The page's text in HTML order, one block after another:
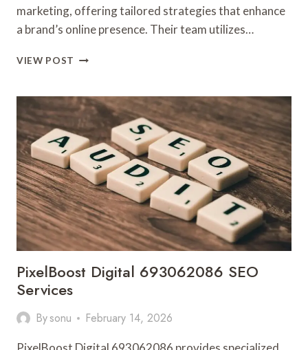
marketing, offering tailored strategies that enhance
a brand’s online presence. Their team utilizes…
VIEW POST INFOBOOST
SOCIAL
MEDIA
MARKETING
PixelBoost Digital 693062086 SEO
Services
Bysonu February 14, 2026